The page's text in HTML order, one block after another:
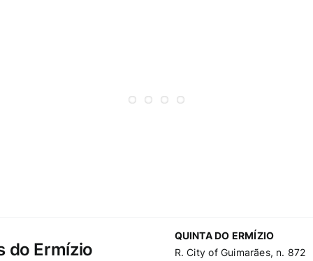
do Ermízio
QUINTA DO ERMÍZIO
R. City of Guimarães, n. 872